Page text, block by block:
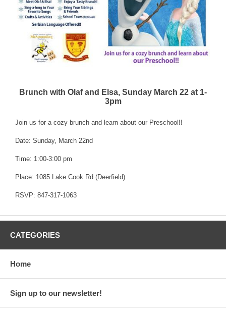
Brunch with Olaf and Elsa, Sunday March 22 at 1-
3pm
Join us for a cozy brunch and learn about our Preschool!!
Date: Sunday, March 22nd
Time: 1:00-3:00 pm
Place: 1085 Lake Cook Rd (Deerfield)
RSVP: 847-317-1063
CATEGORIES
Home
Sign up to our newsletter!